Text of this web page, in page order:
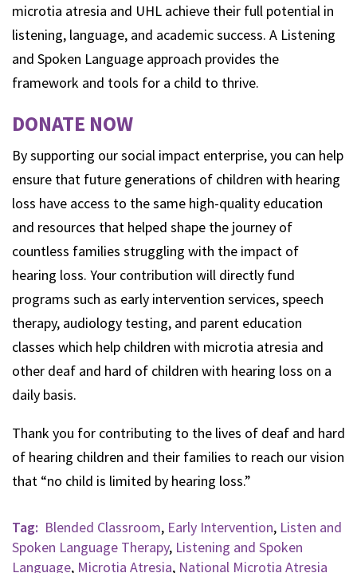
microtia atresia and UHL achieve their full potential in
listening, language, and academic success. A Listening
and Spoken Language approach provides the
framework and tools for a child to thrive.
DONATE NOW
By supporting our social impact enterprise, you can help
ensure that future generations of children with hearing
loss have access to the same high-quality education
and resources that helped shape the journey of
countless families struggling with the impact of
hearing loss. Your contribution will directly fund
programs such as early intervention services, speech
therapy, audiology testing, and parent education
classes which help children with microtia atresia and
other deaf and hard of children with hearing loss on a
daily basis.
Thank you for contributing to the lives of deaf and hard
of hearing children and their families to reach our vision
that “no child is limited by hearing loss.”
Tag: Blended Classroom, Early Intervention, Listen and
Spoken Language Therapy, Listening and Spoken
Language, Microtia Atresia, National Microtia Atresia